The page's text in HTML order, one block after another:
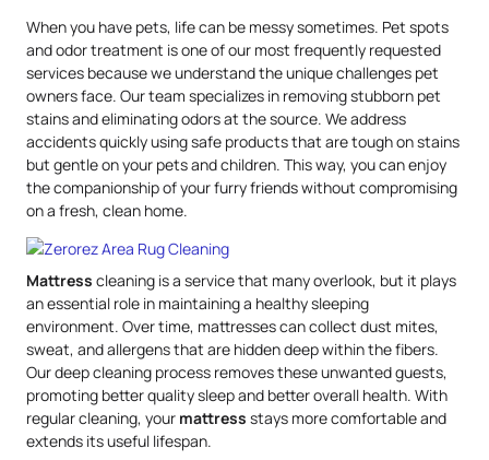
When you have pets, life can be messy sometimes. Pet spots
and odor treatment is one of our most frequently requested
services because we understand the unique challenges pet
owners face. Our team specializes in removing stubborn pet
stains and eliminating odors at the source. We address
accidents quickly using safe products that are tough on stains
but gentle on your pets and children. This way, you can enjoy
the companionship of your furry friends without compromising
on a fresh, clean home.
Mattress cleaning is a service that many overlook, but it plays
an essential role in maintaining a healthy sleeping
environment. Over time, mattresses can collect dust mites,
sweat, and allergens that are hidden deep within the fibers.
Our deep cleaning process removes these unwanted guests,
promoting better quality sleep and better overall health. With
regular cleaning, your mattress stays more comfortable and
extends its useful lifespan.